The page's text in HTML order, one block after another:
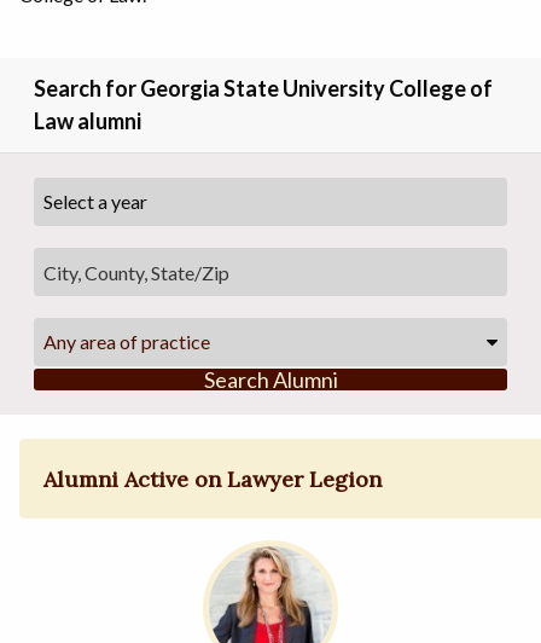
Search for Georgia State University College of
Law alumni
Any area of practice
Search Alumni
Alumni Active on Lawyer Legion